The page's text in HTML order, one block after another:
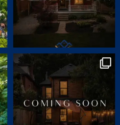
Charm. Character. Convenience.
Coming soon
...
31